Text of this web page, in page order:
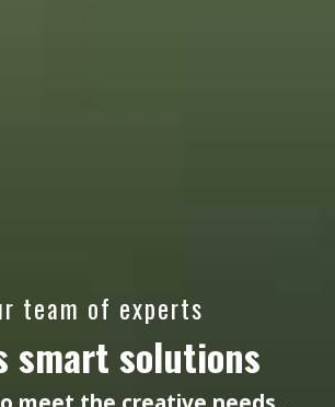
team of experts
smart solutions